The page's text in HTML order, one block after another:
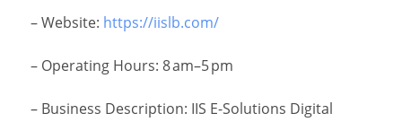
– Website: https://iislb.com/
– Operating Hours: 8 am–5 pm
– Business Description: IIS E-Solutions Digital